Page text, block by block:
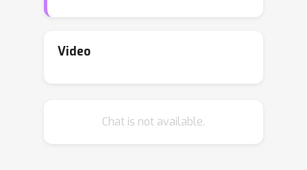
provide negative answer to this
problems, which are the most popular
Video
Chat is not available.